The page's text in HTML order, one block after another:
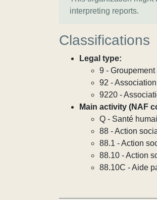
interpreting reports.
Classifications
Legal type:
9 -
92 -
9220 -
Main activity (NAF
Q - Santé
88 - Action
88.1 - Action
88.10 - Action
88.10C - Aide